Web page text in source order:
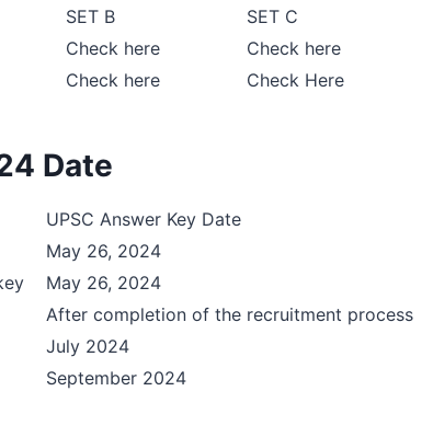
SET B
SET C
Check here
Check here
Check here Check Here
Date
UPSC Answer Key Date
May 26, 2024
May 26, 2024
After completion of the recruitment process
July 2024
September 2024